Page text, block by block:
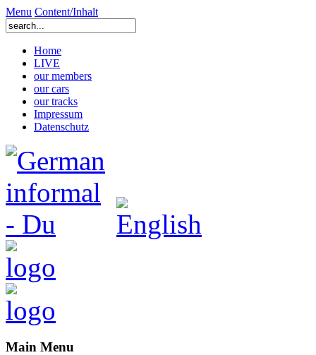
Menu Content/Inhalt
Home
LIVE
our members
our cars
our tracks
Impressum
Datenschutz
Main Menu